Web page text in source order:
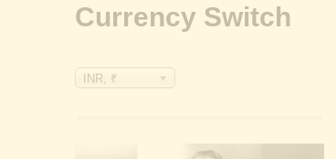
Currency Switch
INR, ₹